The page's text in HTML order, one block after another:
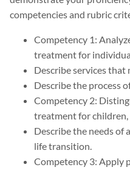
competencies and rubric
Competency 1:
treatment for
Describe services
Describe the process
Competency 2:
treatment for children,
Describe the needs of
life transition.
Competency 3: Apply